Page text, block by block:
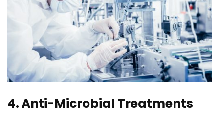
4. Anti-Microbial Treatments